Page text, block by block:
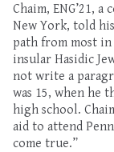
Chaim, ENG’21,
New York, told
path from most
insular Hasidic
not write a
was 15, when he
high school.
aid to attend
come true.”